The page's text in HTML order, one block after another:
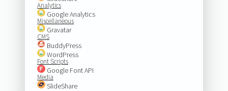
Analytics
Google Analytics
Miscellaneous
Gravatar
CMS
BuddyPress
WordPress
Font Scripts
Google Font API
Media
SlideShare